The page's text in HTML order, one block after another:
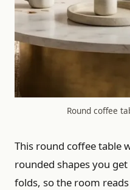
Round coffee
This round coffee table
rounded shapes you
folds, so the room